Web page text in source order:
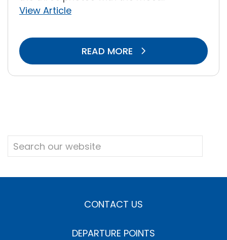
View Article
READ MORE
CONTACT US
DEPARTURE POINTS